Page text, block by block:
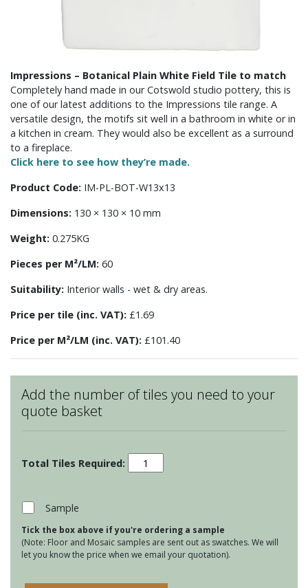
Impressions – Botanical Plain White Field Tile to match
Completely hand made in our Cotswold studio pottery, this is
one of our latest additions to the Impressions tile range. A
versatile design, the motifs sit well in a bathroom in white or in
a kitchen in cream. They would also be excellent as a surround
to a fireplace.
Click here to see how they’re made.
Product Code: IM-PL-BOT-W13x13
Dimensions: 130 × 130 × 10 mm
Weight: 0.275KG
Pieces per M²/LM: 60
Suitability: Interior walls - wet & dry areas.
Price per tile (inc. VAT): £1.69
Price per M²/LM (inc. VAT): £101.40
Add the number of tiles you need to your
quote basket
Impressions
-
Field
Tile
quantity
Sample
Tick the box above if you're ordering a sample
(Note: Floor and Mosaic samples are sent out as swatches. We will
let you know the price when we email your quotation).